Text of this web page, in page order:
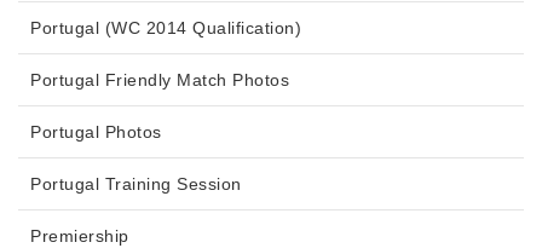
Portugal (WC 2014 Qualification)
Portugal Friendly Match Photos
Portugal Photos
Portugal Training Session
Premiership